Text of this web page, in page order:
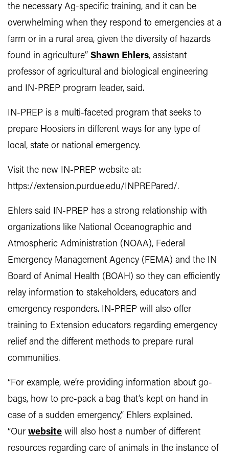
the necessary Ag-specific training, and it can be
overwhelming when they respond to emergencies at a
farm or in a rural area, given the diversity of hazards
found in agriculture” Shawn Ehlers, assistant
professor of agricultural and biological engineering
and IN-PREP program leader, said.
IN-PREP is a multi-faceted program that seeks to
prepare Hoosiers in different ways for any type of
local, state or national emergency.
Visit the new IN-PREP website at:
https://extension.purdue.edu/INPREPared/.
Ehlers said IN-PREP has a strong relationship with
organizations like National Oceanographic and
Atmospheric Administration (NOAA), Federal
Emergency Management Agency (FEMA) and the IN
Board of Animal Health (BOAH) so they can efficiently
relay information to stakeholders, educators and
emergency responders. IN-PREP will also offer
training to Extension educators regarding emergency
relief and the different methods to prepare rural
communities.
“For example, we’re providing information about go-
bags, how to pre-pack a bag that’s kept on hand in
case of a sudden emergency,” Ehlers explained.
“Our website will also host a number of different
resources regarding care of animals in the instance of